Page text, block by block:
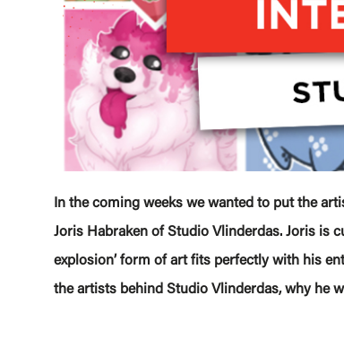
In the coming weeks we wanted to put the
Joris Habraken of Studio Vlinderdas. Joris is
explosion’ form of art fits perfectly with his
the artists behind Studio Vlinderdas, why he